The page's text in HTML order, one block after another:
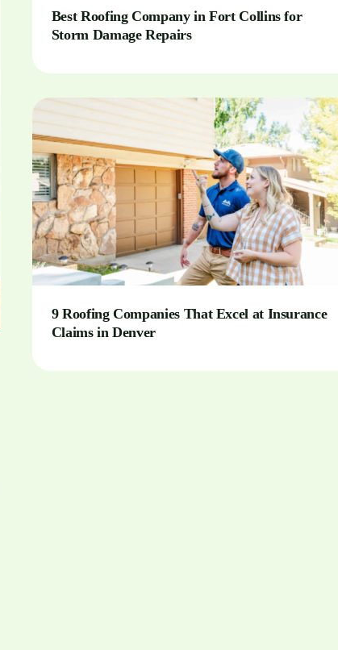
Best Roofing Company in Fort Collins for
Storm Damage Repairs
9 Roofing Companies That Excel at Insurance
Claims in Denver